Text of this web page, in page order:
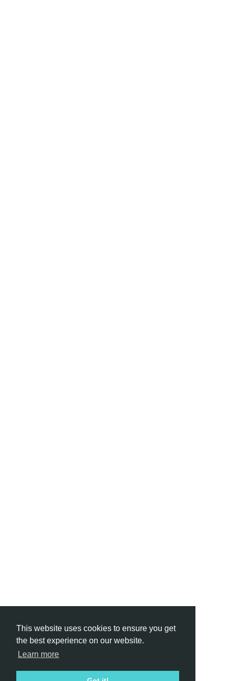
This website uses cookies to ensure you get
the best experience on our website.
Learn more